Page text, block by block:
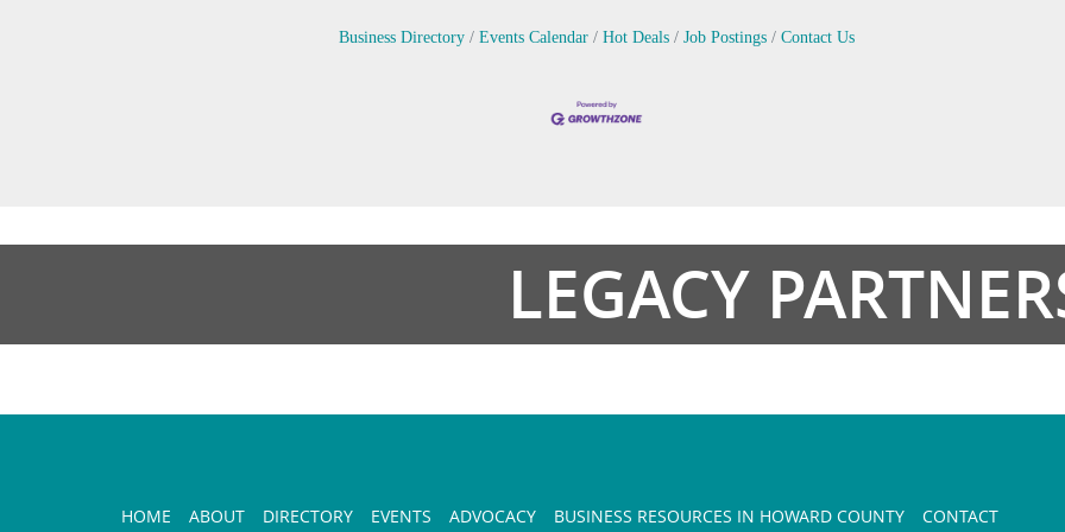
Business Directory Events Calendar Hot Deals Job Postings Contact Us
LEGACY
HOME ABOUT DIRECTORY EVENTS ADVOCACY BUSINESS RESOURCES IN HOWARD COUNTY
CONTACT